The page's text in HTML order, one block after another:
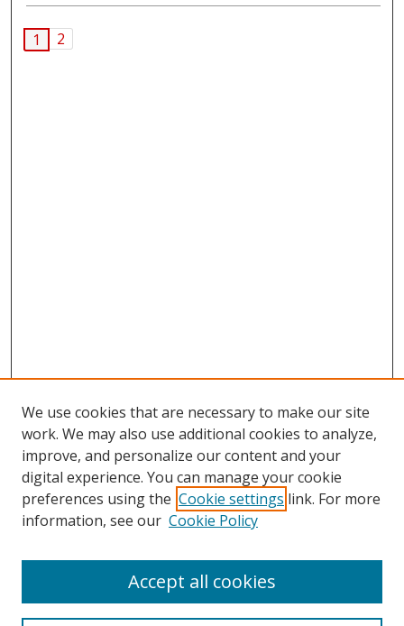
1 2
We use cookies that are necessary to make our site
work. We may also use additional cookies to analyze,
improve, and personalize our content and your
digital experience. You can manage your cookie
preferences using the Cookie settings link. For more
information, see our Cookie Policy
Accept all cookies